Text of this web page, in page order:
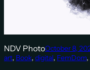
NDV PhotoOctober 8,
art, Book, digital, FemDom,